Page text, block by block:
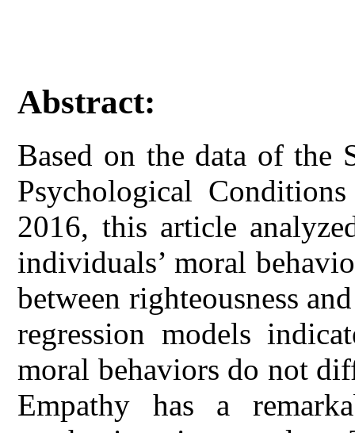
Abstract:
Based on the data of the
Psychological
2016, this article
individuals’ moral
between righteousness
regression models
moral behaviors do not
Empathy has a